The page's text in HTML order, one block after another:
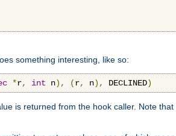
something interesting, like so:
*r, int n), (r, n), DECLINED)
is returned from the hook caller. Note that